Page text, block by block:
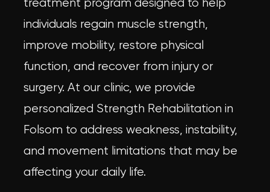
individuals regain muscle strength,
improve mobility, restore physical
function, and recover from injury or
surgery. At our clinic, we provide
personalized Strength Rehabilitation in
Folsom to address weakness, instability,
and movement limitations that may be
affecting your daily life.